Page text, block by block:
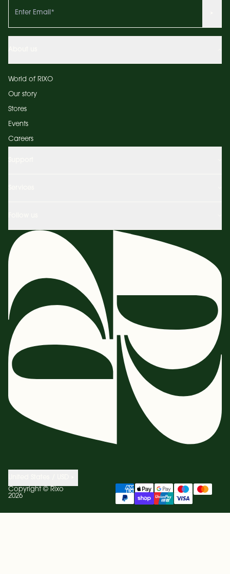
World of RIXO
Our story
Stores
Events
Careers
Copyright © Rixo
2026